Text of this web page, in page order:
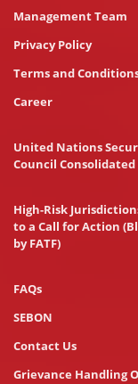
Management Team
Privacy Policy
Terms and
Career
United Nations
Council Consolidated
High-Risk
to a Call for Action
by FATF)
FAQs
SEBON
Contact Us
Grievance Handling